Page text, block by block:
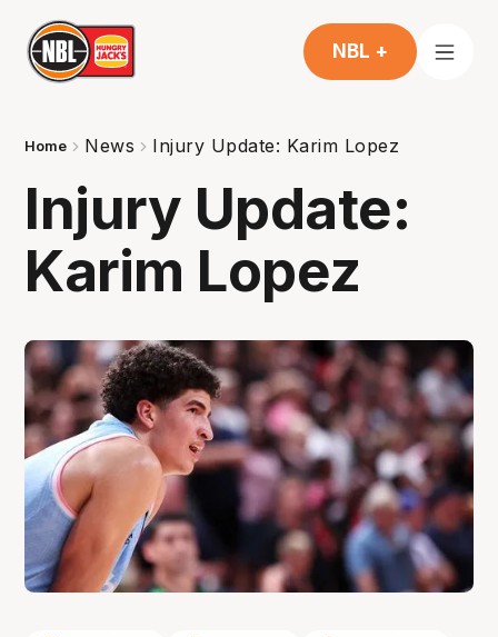
NBL +
Home News Injury Update: Karim Lopez
Injury Update:
Karim Lopez